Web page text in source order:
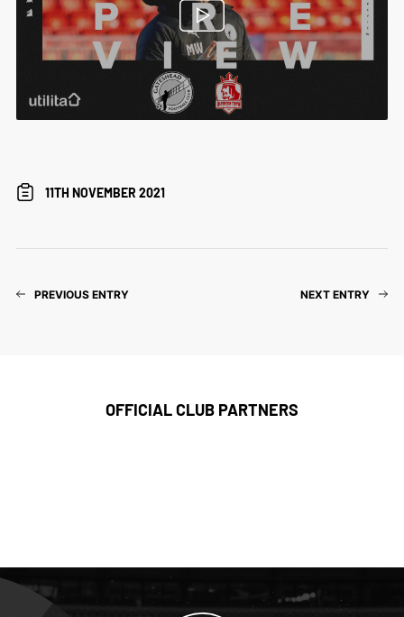
11TH NOVEMBER 2021
PREVIOUS ENTRY NEXT ENTRY
OFFICIAL CLUB PARTNERS